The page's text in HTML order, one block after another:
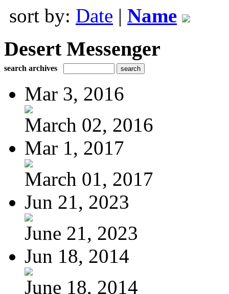
sort by: Date | Name
Desert Messenger
search archives
Mar 3, 2016
March 02, 2016
Mar 1, 2017
March 01, 2017
Jun 21, 2023
June 21, 2023
Jun 18, 2014
June 18, 2014